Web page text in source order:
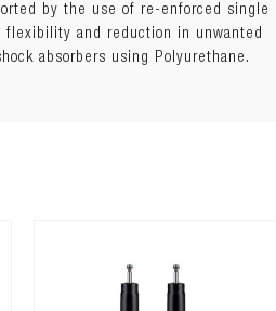
by the use of re-enforced single
flexibility and reduction in unwanted
absorbers using Polyurethane.